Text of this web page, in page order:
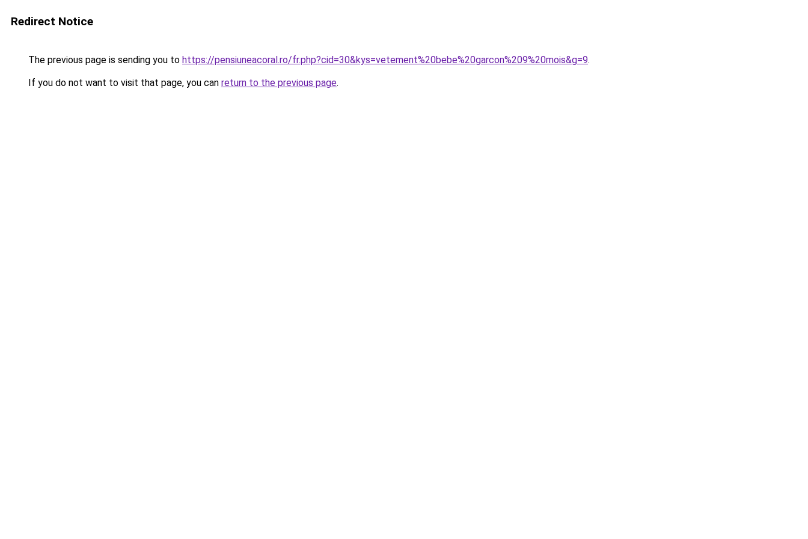
Redirect Notice
The previous page is sending you to https://pensiuneacoral.ro/fr.php?cid=30&kys=vetement%20bebe%20garcon%209%20mois&g=9.
If you do not want to visit that page, you can return to the previous page.